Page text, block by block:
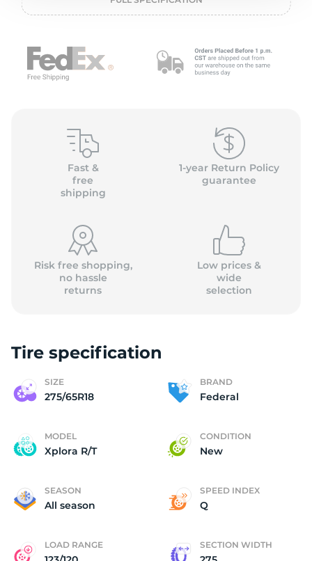
Fast &
free
shipping
1-year Return Policy
guarantee
Risk free shopping,
no hassle
returns
Low prices &
wide
selection
Tire specification
SIZE
275/65R18
BRAND
Federal
MODEL
Xplora R/T
CONDITION
New
SEASON
All season
SPEED INDEX
Q
LOAD RANGE SECTION WIDTH